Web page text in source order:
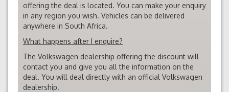
offering the deal is located. You can make your enquiry
in any region you wish. Vehicles can be delivered
anywhere in South Africa.
What happens after I enquire?
The Volkswagen dealership offering the discount will
contact you and give you all the information on the
deal. You will deal directly with an official Volkswagen
dealership.